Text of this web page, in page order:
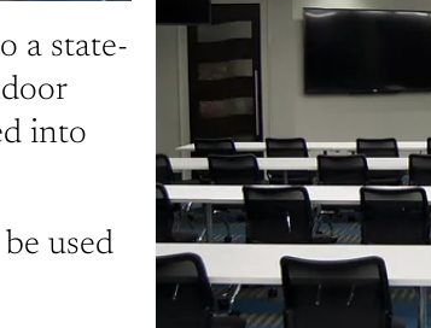
a state-
into
used